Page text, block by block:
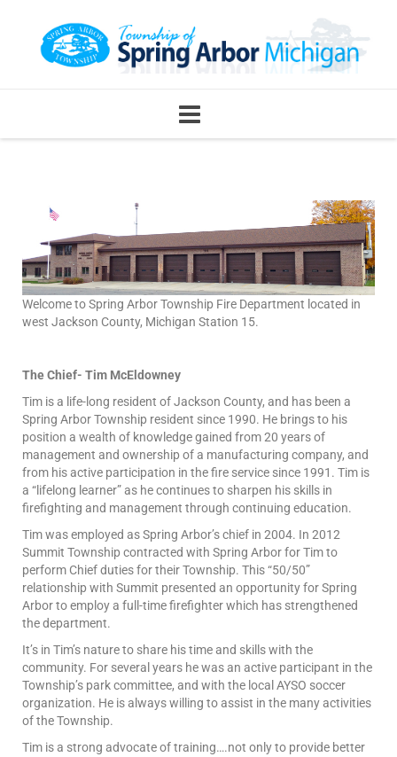
Welcome to Spring Arbor Township Fire Department located in
west Jackson County, Michigan Station 15.
The Chief- Tim McEldowney
Tim is a life-long resident of Jackson County, and has been a
Spring Arbor Township resident since 1990. He brings to his
position a wealth of knowledge gained from 20 years of
management and ownership of a manufacturing company, and
from his active participation in the fire service since 1991. Tim is
a “lifelong learner” as he continues to sharpen his skills in
firefighting and management through continuing education.
Tim was employed as Spring Arbor’s chief in 2004. In 2012
Summit Township contracted with Spring Arbor for Tim to
perform Chief duties for their Township. This “50/50”
relationship with Summit presented an opportunity for Spring
Arbor to employ a full-time firefighter which has strengthened
the department.
It’s in Tim’s nature to share his time and skills with the
community. For several years he was an active participant in the
Township’s park committee, and with the local AYSO soccer
organization. He is always willing to assist in the many activities
of the Township.
Tim is a strong advocate of training….not only to provide better